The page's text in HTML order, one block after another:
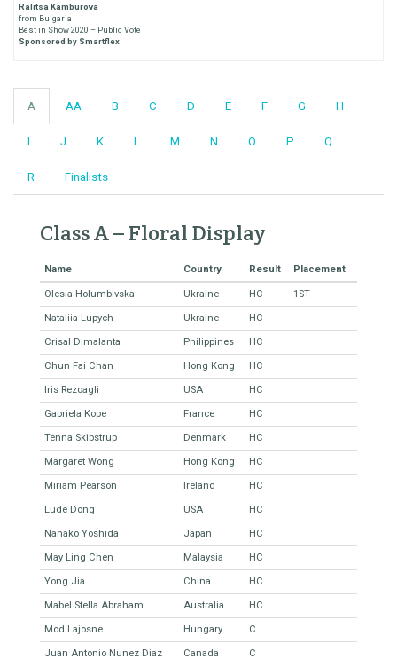
Ralitsa Kamburova
from Bulgaria
Best in Show 2020 – Public Vote
Sponsored by Smartflex
A AA B C D E F G H
I J K L M N O P Q
R Finalists
Class A – Floral Display
Name Country Result Placement
Olesia Holumbivska Ukraine HC 1ST
Nataliia Lupych Ukraine HC
Crisal Dimalanta Philippines HC
Chun Fai Chan Hong Kong HC
Iris Rezoagli USA HC
Gabriela Kope France HC
Tenna Skibstrup Denmark HC
Margaret Wong Hong Kong HC
Miriam Pearson Ireland HC
Lude Dong USA HC
Nanako Yoshida Japan HC
May Ling Chen Malaysia HC
Yong Jia China HC
Mabel Stella Abraham Australia HC
Mod Lajosne Hungary C
Juan Antonio Nunez Diaz Canada C